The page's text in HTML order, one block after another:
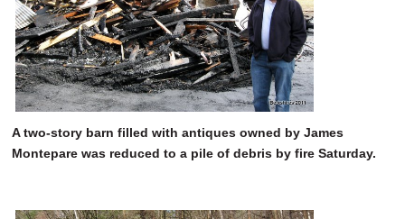
REAL ESTATE
JOBS
SPECIAL SECTIONS
A two-story barn filled with antiques owned by James
Montepare was reduced to a pile of debris by fire Saturday.